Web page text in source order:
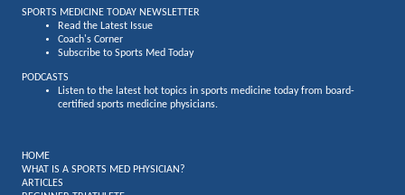
SPORTS MEDICINE TODAY NEWSLETTER
Read the Latest Issue
Coach's Corner
Subscribe to Sports Med Today
PODCASTS
Listen to the latest hot topics in sports medicine today from board-
certified sports medicine physicians.
HOME
WHAT IS A SPORTS MED PHYSICIAN?
ARTICLES